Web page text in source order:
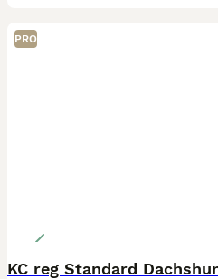
PRO
KC reg Standard